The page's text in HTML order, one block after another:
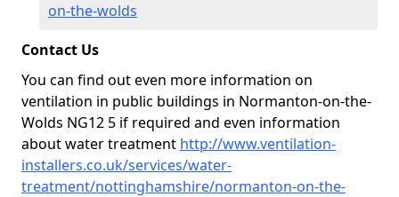
on-the-wolds
Contact Us
You can find out even more information on
ventilation in public buildings in Normanton-on-the-
Wolds NG12 5 if required and even information
about water treatment http://www.ventilation-
installers.co.uk/services/water-
treatment/nottinghamshire/normanton-on-the-